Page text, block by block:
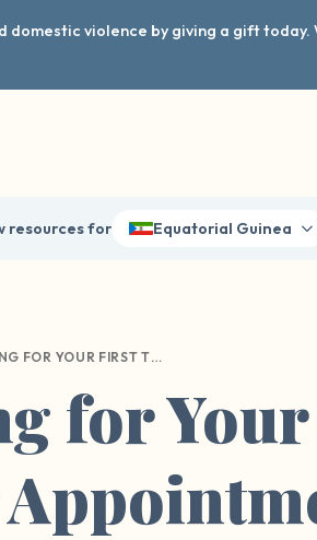
domestic violence by giving a gift
resources for Equatorial Guinea
PREPARING FOR YOUR FIRST THERAPY APPOINTMENT
for